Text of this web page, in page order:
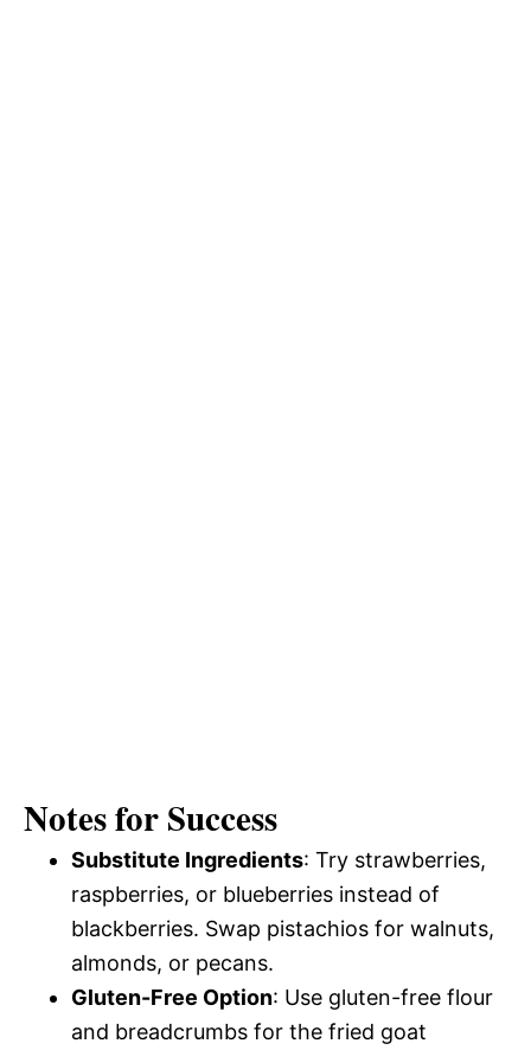
Notes for Success
Substitute Ingredients: Try strawberries,
raspberries, or blueberries instead of
blackberries. Swap pistachios for walnuts,
almonds, or pecans.
Gluten-Free Option: Use gluten-free flour
and breadcrumbs for the fried goat